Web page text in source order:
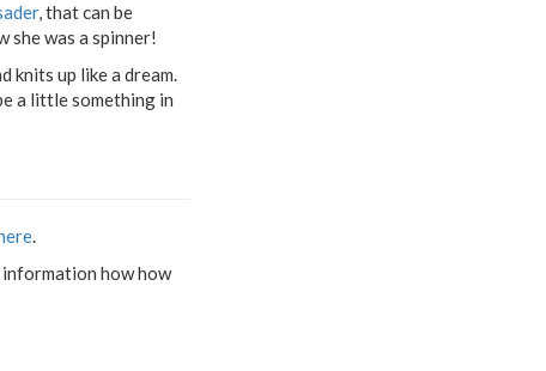
, that can be
she was a spinner!
knits up like a dream.
a little something in
.
how how